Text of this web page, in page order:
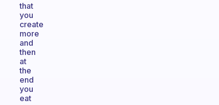
that
you
create
more
and
then
at
the
end
you
eat